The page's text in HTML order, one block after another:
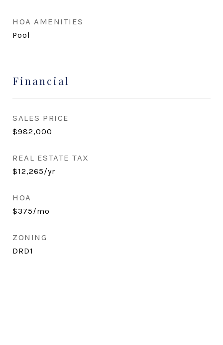
HOA AMENITIES
Pool
Financial
SALES PRICE
$982,000
REAL ESTATE TAX
$12,265/yr
HOA
$375/mo
ZONING
DRD1